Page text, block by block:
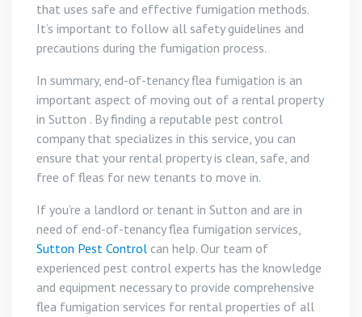
that uses safe and effective fumigation methods.
It’s important to follow all safety guidelines and
precautions during the fumigation process.
In summary, end-of-tenancy flea fumigation is an
important aspect of moving out of a rental property
in Sutton . By finding a reputable pest control
company that specializes in this service, you can
ensure that your rental property is clean, safe, and
free of fleas for new tenants to move in.
If you’re a landlord or tenant in Sutton and are in
need of end-of-tenancy flea fumigation services,
Sutton Pest Control can help. Our team of
experienced pest control experts has the knowledge
and equipment necessary to provide comprehensive
flea fumigation services for rental properties of all